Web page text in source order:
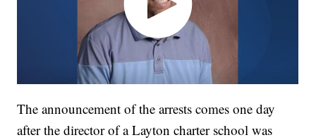
The announcement of the arrests comes one day
after the director of a Layton charter school was